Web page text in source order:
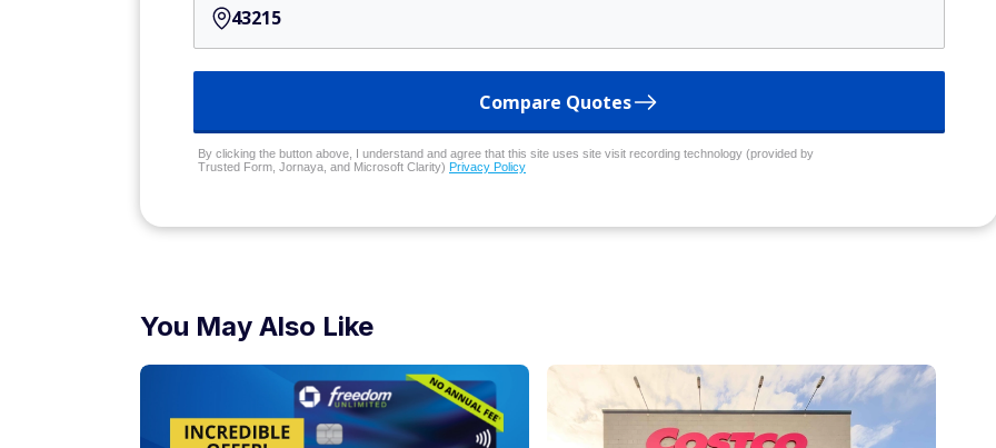
Compare Quotes
By clicking the button above, I understand and agree that this site uses site visit recording technology (provided by
Trusted Form, Jornaya, and Microsoft Clarity) Privacy Policy
You May Also Like